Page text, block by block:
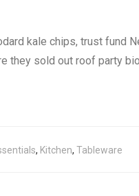
kale chips, trust fund
they sold out roof party
, Kitchen, Tableware